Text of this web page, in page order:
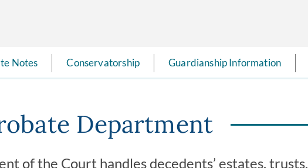
Notes Conservatorship Guardianship Information
Department
of the Court handles decedents’ estates, trusts,